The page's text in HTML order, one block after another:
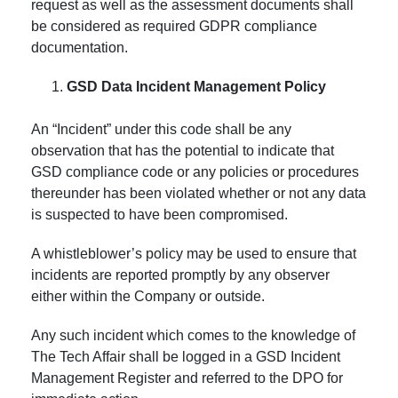
request as well as the assessment documents shall
be considered as required GDPR compliance
documentation.
GSD Data Incident Management Policy
An “Incident” under this code shall be any
observation that has the potential to indicate that
GSD compliance code or any policies or procedures
thereunder has been violated whether or not any data
is suspected to have been compromised.
A whistleblower’s policy may be used to ensure that
incidents are reported promptly by any observer
either within the Company or outside.
Any such incident which comes to the knowledge of
The Tech Affair shall be logged in a GSD Incident
Management Register and referred to the DPO for